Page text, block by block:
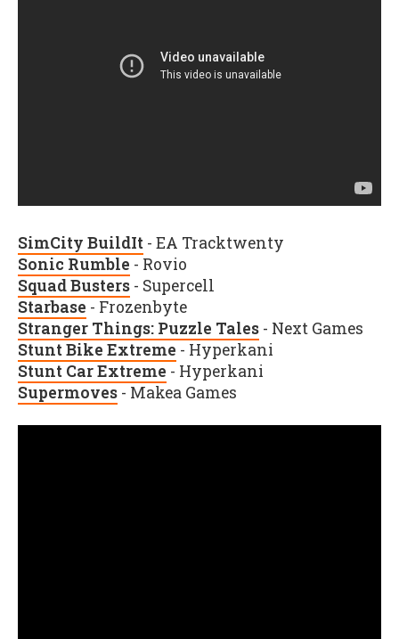
SimCity BuildIt - EA Tracktwenty
Sonic Rumble - Rovio
Squad Busters - Supercell
Starbase - Frozenbyte
Stranger Things: Puzzle Tales - Next Games
Stunt Bike Extreme - Hyperkani
Stunt Car Extreme - Hyperkani
Supermoves - Makea Games